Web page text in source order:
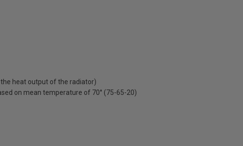
heat output of the radiator)
on mean temperature of 70° (75-65-20)